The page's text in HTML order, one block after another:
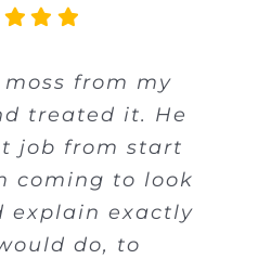
from my
treated it. He
job from start
coming to look
explain exactly
do, to